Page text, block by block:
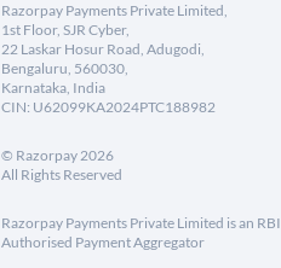
Razorpay Payments Private Limited,
1st Floor, SJR Cyber,
22 Laskar Hosur Road, Adugodi,
Bengaluru, 560030,
Karnataka, India
CIN: U62099KA2024PTC188982
© Razorpay2026
All Rights Reserved
Razorpay Payments Private Limited is an RBI
Authorised Payment Aggregator